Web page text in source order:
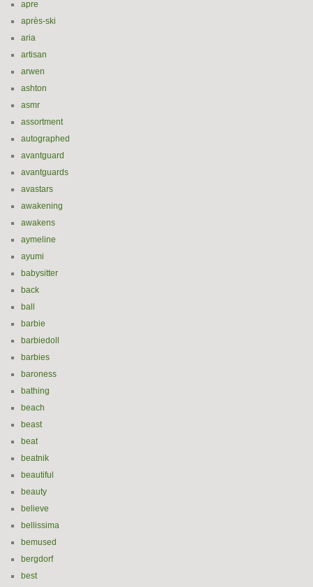
apre
après-ski
aria
artisan
arwen
ashton
asmr
assortment
autographed
avantguard
avantguards
avastars
awakening
awakens
aymeline
ayumi
babysitter
back
ball
barbie
barbiedoll
barbies
baroness
bathing
beach
beast
beat
beatnik
beautiful
beauty
believe
bellissima
bemused
bergdorf
best